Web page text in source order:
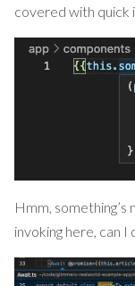
covered with quick
Hmm, something’s
invoking here, can